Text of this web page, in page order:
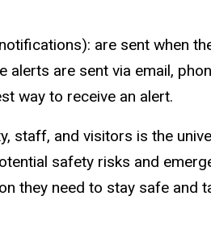
are sent when
alerts are sent via email,
way to receive an alert.
staff, and visitors is the
safety risks and
they need to stay safe and